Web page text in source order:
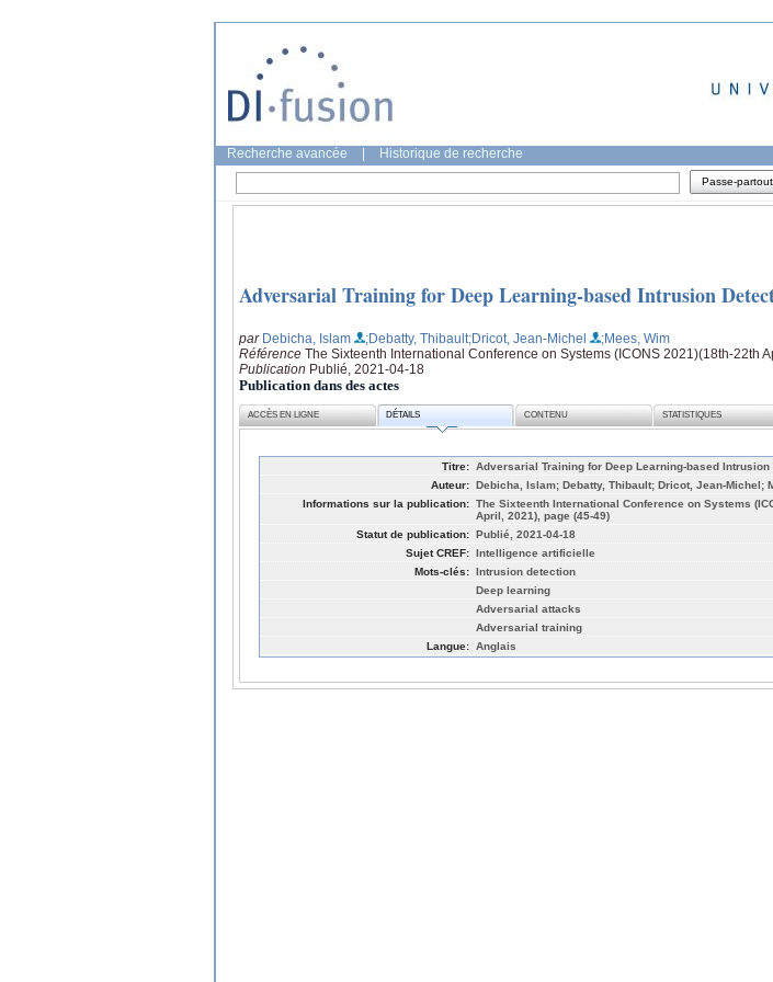
Recherche avancée Historique de recherche
Passe-partout
Adversarial Training for Deep Learning-based Intrusion
par Debicha, Islam ;Debatty, Thibault;Dricot, Jean-Michel
;Mees, Wim
Référence The Sixteenth International Conference on Systems (ICONS 2021)(18th-22th
Publication Publié, 2021-04-18
Publication dans des actes
ACCÈS EN LIGNE DÉTAILS CONTENU STATISTIQUES
Titre: Adversarial Training for Deep Learning-based Intrusion
Auteur: Debicha, Islam; Debatty, Thibault; Dricot, Jean-Michel;
Informations sur la publication: The Sixteenth International Conference on Systems
April, 2021), page (45-49)
Statut de publication: Publié, 2021-04-18
Sujet CREF: Intelligence artificielle
Mots-clés: Intrusion detection
Deep learning
Adversarial attacks
Adversarial training
Langue: Anglais